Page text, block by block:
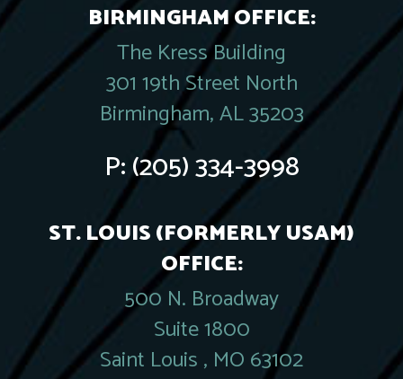
BIRMINGHAM OFFICE:
The Kress Building
301 19th Street North
Birmingham, AL 35203
P:(205) 334-3998
ST. LOUIS (FORMERLY USAM)
OFFICE:
500 N. Broadway
Suite 1800
Saint Louis , MO 63102